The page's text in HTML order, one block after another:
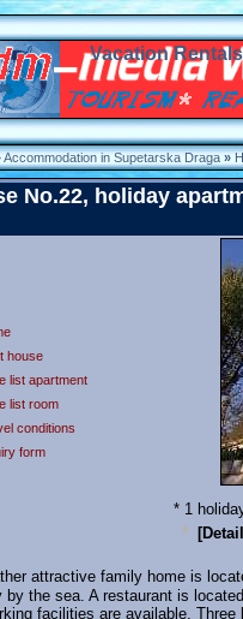
Vacation
Accommodation in Supetarska Draga »
No.22, holiday
house
list apartment
list room
conditions
form
* 1
attractive family home is
by the sea. A restaurant is
facilities are available.